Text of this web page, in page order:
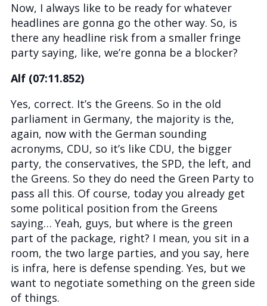
Now, I always like to be ready for whatever
headlines are gonna go the other way. So, is
there any headline risk from a smaller fringe
party saying, like, we’re gonna be a blocker?
Alf (07:11.852)
Yes, correct. It’s the Greens. So in the old
parliament in Germany, the majority is the,
again, now with the German sounding
acronyms, CDU, so it’s like CDU, the bigger
party, the conservatives, the SPD, the left, and
the Greens. So they do need the Green Party to
pass all this. Of course, today you already get
some political position from the Greens
saying… Yeah, guys, but where is the green
part of the package, right? I mean, you sit in a
room, the two large parties, and you say, here
is infra, here is defense spending. Yes, but we
want to negotiate something on the green side
of things.